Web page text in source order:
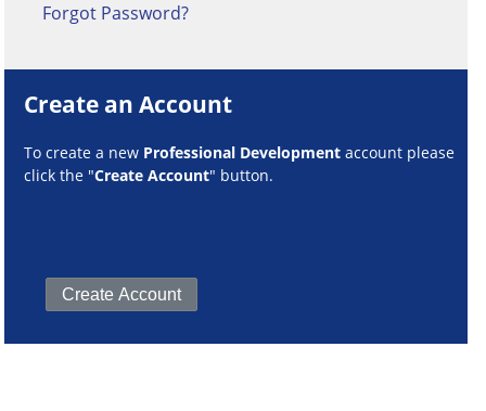
Forgot Password?
Create an Account
To create a new Professional Development account please
click the "Create Account" button.